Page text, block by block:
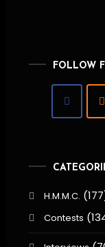
FOLLOW
H.M.M.C.
Contests